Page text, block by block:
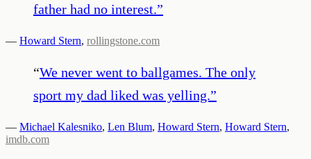
father had no interest.”
— Howard Stern, rollingstone.com
“We never went to ballgames. The only
sport my dad liked was yelling.”
— Michael Kalesniko, Len Blum, Howard Stern, Howard Stern,
imdb.com